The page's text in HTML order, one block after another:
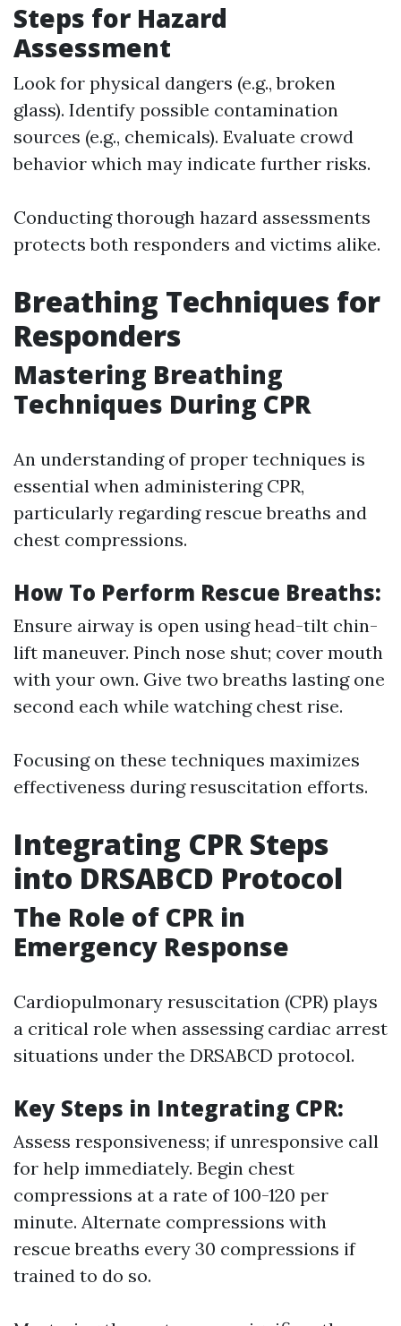
Steps for Hazard
Assessment
Look for physical dangers (e.g., broken
glass). Identify possible contamination
sources (e.g., chemicals). Evaluate crowd
behavior which may indicate further risks.
Conducting thorough hazard assessments
protects both responders and victims alike.
Breathing Techniques for
Responders
Mastering Breathing
Techniques During CPR
An understanding of proper techniques is
essential when administering CPR,
particularly regarding rescue breaths and
chest compressions.
How To Perform Rescue Breaths:
Ensure airway is open using head-tilt chin-
lift maneuver. Pinch nose shut; cover mouth
with your own. Give two breaths lasting one
second each while watching chest rise.
Focusing on these techniques maximizes
effectiveness during resuscitation efforts.
Integrating CPR Steps
into DRSABCD Protocol
The Role of CPR in
Emergency Response
Cardiopulmonary resuscitation (CPR) plays
a critical role when assessing cardiac arrest
situations under the DRSABCD protocol.
Key Steps in Integrating CPR:
Assess responsiveness; if unresponsive call
for help immediately. Begin chest
compressions at a rate of 100-120 per
minute. Alternate compressions with
rescue breaths every 30 compressions if
trained to do so.